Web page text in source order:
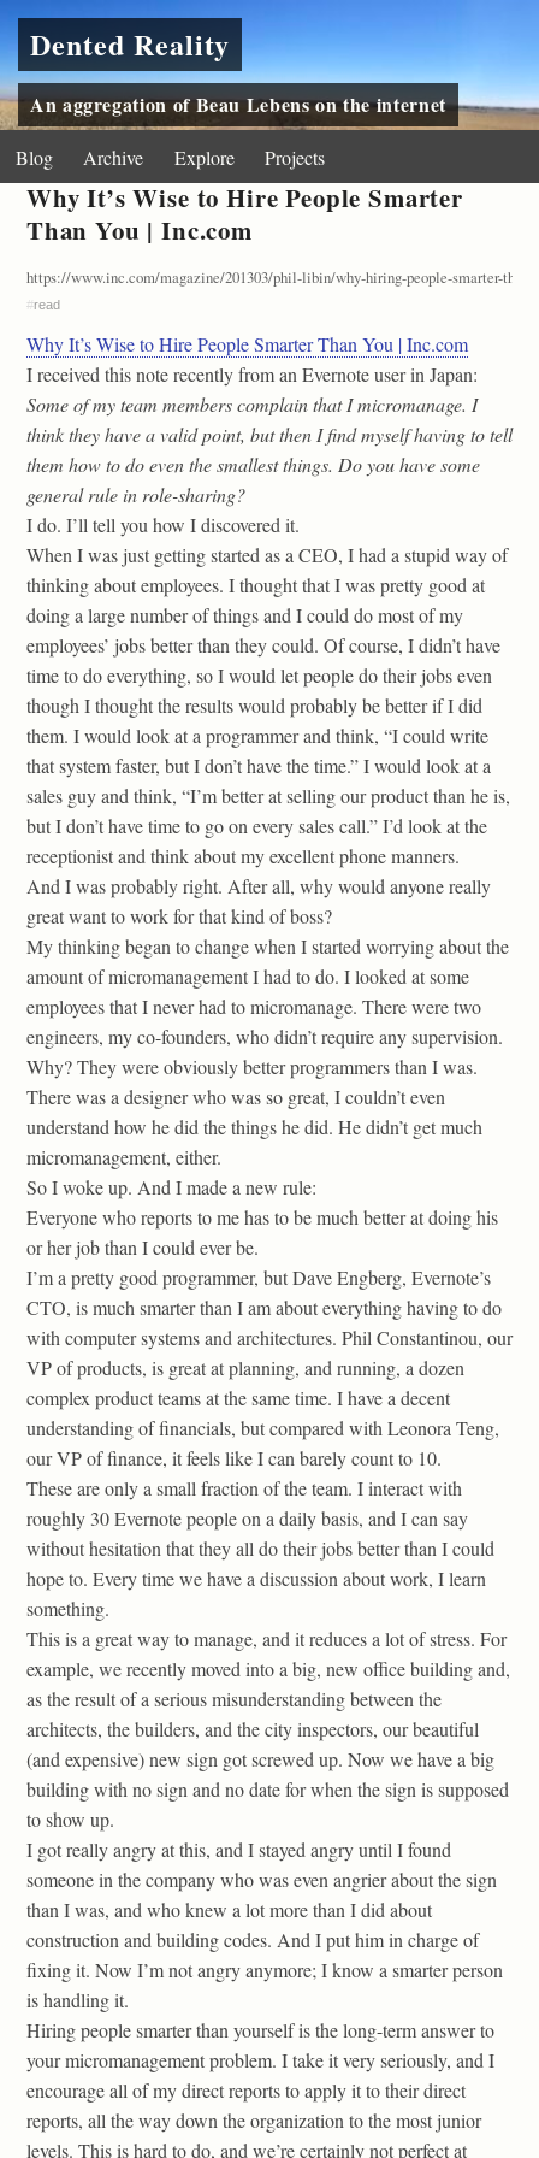
Dented Reality
An aggregation of Beau Lebens on the internet
Blog Archive Explore Projects
Why It’s Wise to Hire People Smarter
Than You | Inc.com
https://www.inc.com/magazine/201303/phil-libin/why-hiring-people-smarter-than-
#read
Why It’s Wise to Hire People Smarter Than You | Inc.com
I received this note recently from an Evernote user in Japan:
Some of my team members complain that I micromanage. I
think they have a valid point, but then I find myself having to tell
them how to do even the smallest things. Do you have some
general rule in role-sharing?
I do. I’ll tell you how I discovered it.
When I was just getting started as a CEO, I had a stupid way of
thinking about employees. I thought that I was pretty good at
doing a large number of things and I could do most of my
employees’ jobs better than they could. Of course, I didn’t have
time to do everything, so I would let people do their jobs even
though I thought the results would probably be better if I did
them. I would look at a programmer and think, “I could write
that system faster, but I don’t have the time.” I would look at a
sales guy and think, “I’m better at selling our product than he is,
but I don’t have time to go on every sales call.” I’d look at the
receptionist and think about my excellent phone manners.
And I was probably right. After all, why would anyone really
great want to work for that kind of boss?
My thinking began to change when I started worrying about the
amount of micromanagement I had to do. I looked at some
employees that I never had to micromanage. There were two
engineers, my co-founders, who didn’t require any supervision.
Why? They were obviously better programmers than I was.
There was a designer who was so great, I couldn’t even
understand how he did the things he did. He didn’t get much
micromanagement, either.
So I woke up. And I made a new rule:
Everyone who reports to me has to be much better at doing his
or her job than I could ever be.
I’m a pretty good programmer, but Dave Engberg, Evernote’s
CTO, is much smarter than I am about everything having to do
with computer systems and architectures. Phil Constantinou, our
VP of products, is great at planning, and running, a dozen
complex product teams at the same time. I have a decent
understanding of financials, but compared with Leonora Teng,
our VP of finance, it feels like I can barely count to 10.
These are only a small fraction of the team. I interact with
roughly 30 Evernote people on a daily basis, and I can say
without hesitation that they all do their jobs better than I could
hope to. Every time we have a discussion about work, I learn
something.
This is a great way to manage, and it reduces a lot of stress. For
example, we recently moved into a big, new office building and,
as the result of a serious misunderstanding between the
architects, the builders, and the city inspectors, our beautiful
(and expensive) new sign got screwed up. Now we have a big
building with no sign and no date for when the sign is supposed
to show up.
I got really angry at this, and I stayed angry until I found
someone in the company who was even angrier about the sign
than I was, and who knew a lot more than I did about
construction and building codes. And I put him in charge of
fixing it. Now I’m not angry anymore; I know a smarter person
is handling it.
Hiring people smarter than yourself is the long-term answer to
your micromanagement problem. I take it very seriously, and I
encourage all of my direct reports to apply it to their direct
reports, all the way down the organization to the most junior
levels. This is hard to do, and we’re certainly not perfect at